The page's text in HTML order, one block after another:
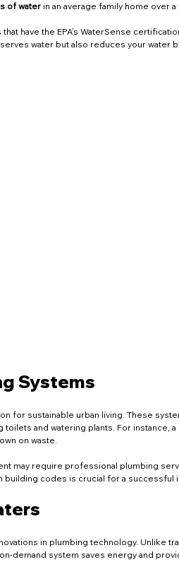
Heaters Plumbing
of water in an average family home over a
have the EPA’s WaterSense
water but also reduces your water
Systems
for sustainable urban living. These
and watering plants. For instance,
on waste.
may require professional plumbing
building codes is crucial for a successful
in plumbing technology. Unlike
demand system saves energy and